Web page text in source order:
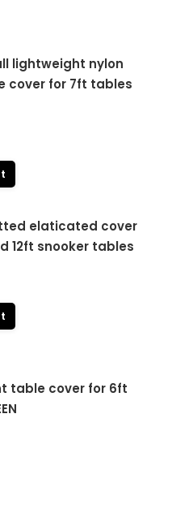
lightweight nylon
cover for 7ft tables
elaticated cover
12ft snooker tables
table cover for 6ft